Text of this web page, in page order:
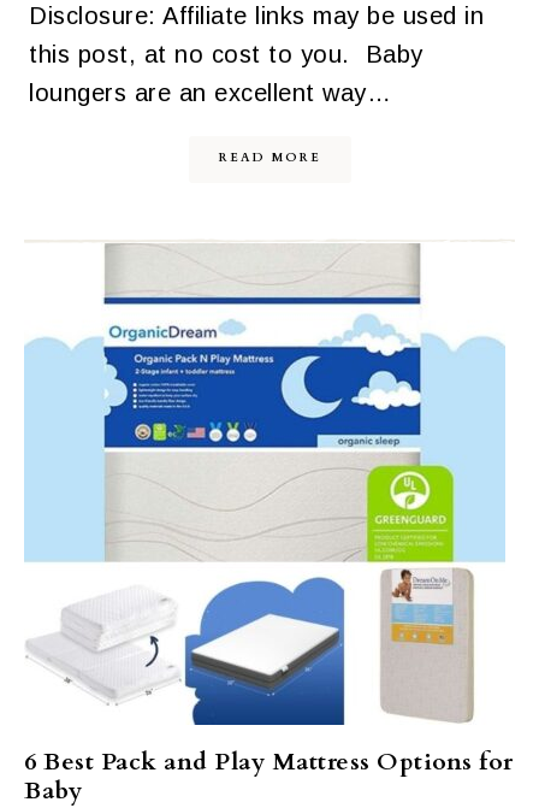
Disclosure: Affiliate links may be used in
this post, at no cost to you. Baby
loungers are an excellent way…
READ MORE
6 Best Pack and Play Mattress Options for
Baby